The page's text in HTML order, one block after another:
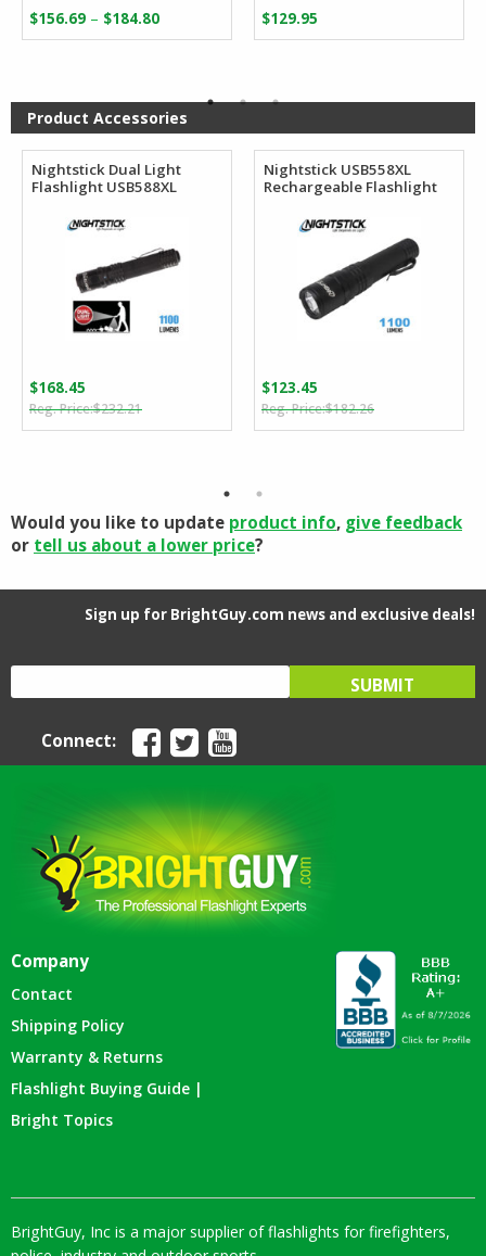
$156.69 – $184.80Price
range:
$184.80
$129.95
Product Accessories
Nightstick Dual Light
Flashlight USB588XL
$232.21Original
price
$168.45
Current
price
Nightstick USB558XL
Rechargeable Flashlight
$182.26Original
price
$123.45
Current
price
Would you like to update product info, give feedback
or tell us about a lower price?
Sign up for BrightGuy.com news and exclusive deals!
Connect:
Company
Contact
Shipping Policy
Warranty & Returns
Flashlight Buying Guide |
Bright Topics
BrightGuy, Inc is a major supplier of flashlights for firefighters,